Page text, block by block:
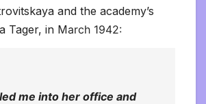
and the academy’s
Tager, in March 1942:
me into her office and